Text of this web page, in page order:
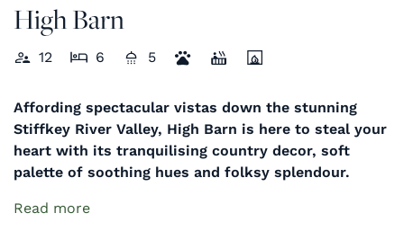
High Barn
12 6 5
Affording spectacular vistas down the stunning
Stiffkey River Valley, High Barn is here to steal your
heart with its tranquilising country decor, soft
palette of soothing hues and folksy splendour.
Read more